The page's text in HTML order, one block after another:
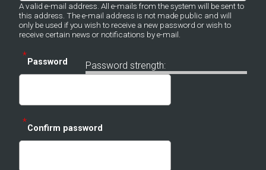
A valid e-mail address. All e-mails from the system will be sent to
this address. The e-mail address is not made public and will
only be used if you wish to receive a new password or wish to
receive certain news or notifications by e-mail.
Password strength:
Password
*
Confirm password
*